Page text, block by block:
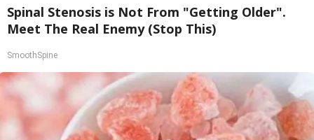
Spinal Stenosis is Not From "Getting Older".
Meet The Real Enemy (Stop This)
SmoothSpine